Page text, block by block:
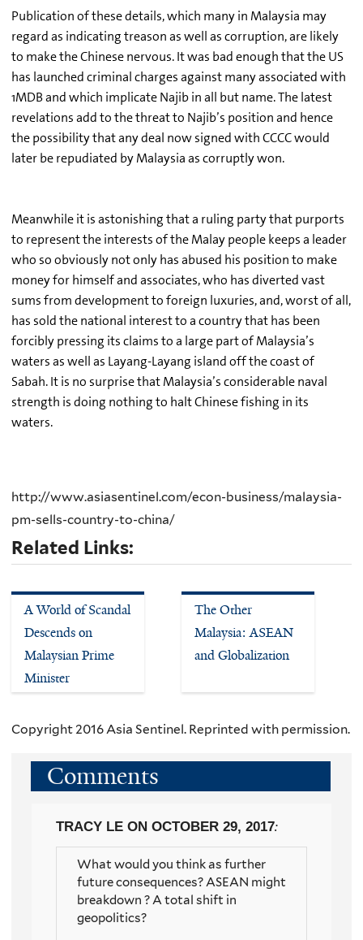
Publication of these details, which many in Malaysia may
regard as indicating treason as well as corruption, are likely
to make the Chinese nervous. It was bad enough that the US
has launched criminal charges against many associated with
1MDB and which implicate Najib in all but name. The latest
revelations add to the threat to Najib’s position and hence
the possibility that any deal now signed with CCCC would
later be repudiated by Malaysia as corruptly won.
Meanwhile it is astonishing that a ruling party that purports
to represent the interests of the Malay people keeps a leader
who so obviously not only has abused his position to make
money for himself and associates, who has diverted vast
sums from development to foreign luxuries, and, worst of all,
has sold the national interest to a country that has been
forcibly pressing its claims to a large part of Malaysia’s
waters as well as Layang-Layang island off the coast of
Sabah. It is no surprise that Malaysia’s considerable naval
strength is doing nothing to halt Chinese fishing in its
waters.
http://www.asiasentinel.com/econ-business/malaysia-
pm-sells-country-to-china/
Related Links:
A World of Scandal
Descends on
Malaysian Prime
Minister
The Other
Malaysia: ASEAN
and Globalization
Copyright 2016 Asia Sentinel. Reprinted with permission.
Comments
TRACY LE ON OCTOBER 29, 2017:
What would you think as further
future consequences? ASEAN might
breakdown ? A total shift in
geopolitics?